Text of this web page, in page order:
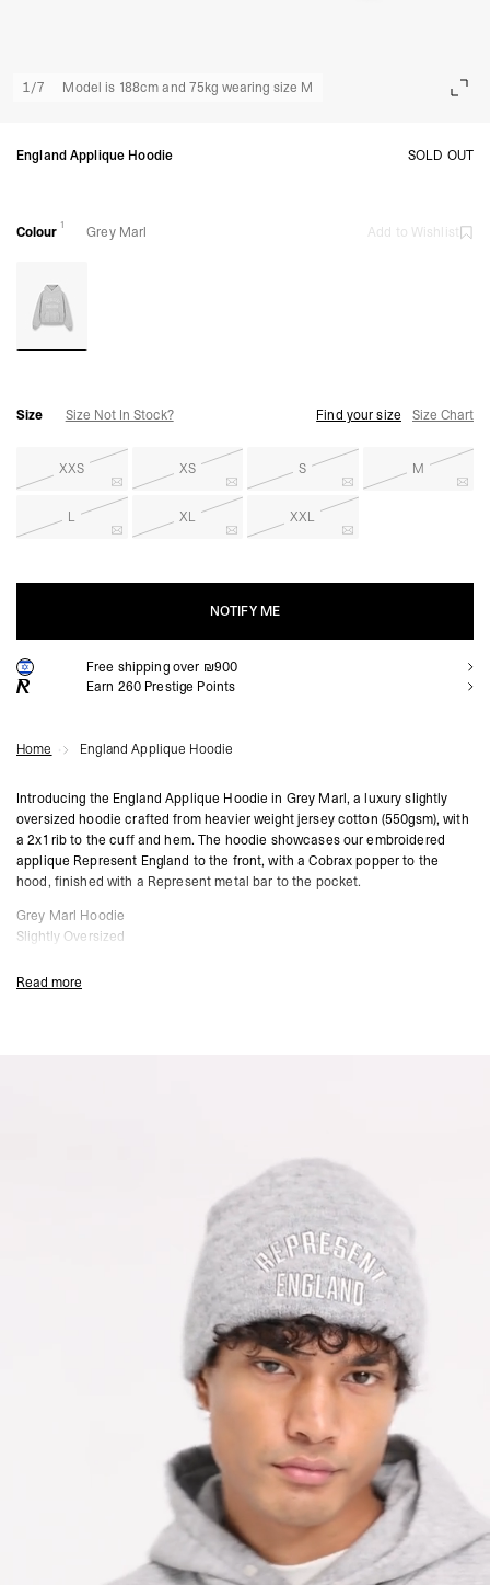
1/7 Model is 188cm and 75kg wearing size M
England Applique Hoodie SOLD OUT
Colour 1 Grey Marl Add to Wishlist
Size Size Not In Stock? Find your size Size Chart
XXS XS S M
L XL XXL
NOTIFY ME
NOTIFY ME
Free shipping over ₪900
Earn 260 Prestige Points
Home England Applique Hoodie
Introducing the England Applique Hoodie in Grey Marl, a luxury slightly
oversized hoodie crafted from heavier weight jersey cotton (550gsm), with
a 2x1 rib to the cuff and hem. The hoodie showcases our embroidered
applique Represent England to the front, with a Cobrax popper to the
hood, finished with a Represent metal bar to the pocket.
Grey Marl Hoodie
Slightly Oversized
Cobrax Popper
Model is 188cm and 75kg wearing size M
Product Style Code: MLM100133-49
Read more